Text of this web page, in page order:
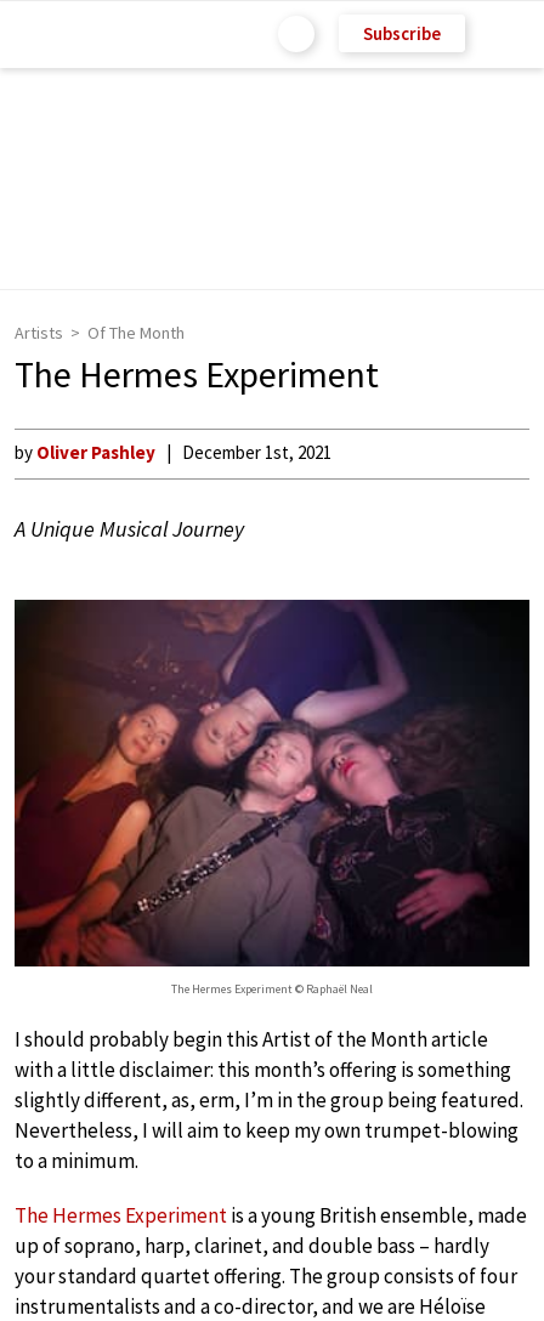
Subscribe
Artists Of The Month
The Hermes Experiment
by Oliver Pashley December 1st, 2021
A Unique Musical Journey
The Hermes Experiment © Raphaël Neal
I should probably begin this Artist of the Month article
with a little disclaimer: this month’s offering is something
slightly different, as, erm, I’m in the group being featured.
Nevertheless, I will aim to keep my own trumpet-blowing
to a minimum.
The Hermes Experimentis a young British ensemble, made
up of soprano, harp, clarinet, and double bass – hardly
your standard quartet offering. The group consists of four
instrumentalists and a co-director, and we are Héloïse